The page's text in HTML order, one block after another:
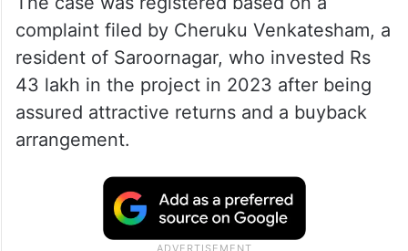
complaint filed by Cheruku Venkatesham, a
resident of Saroornagar, who invested Rs
43 lakh in the project in 2023 after being
assured attractive returns and a buyback
arrangement.